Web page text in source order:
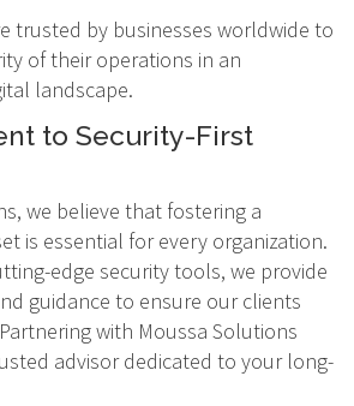
trusted by businesses worldwide to
of their operations in an
landscape.
to Security-First
we believe that fostering a
is essential for every organization.
edge security tools, we provide
guidance to ensure our clients
with Moussa Solutions
advisor dedicated to your long-